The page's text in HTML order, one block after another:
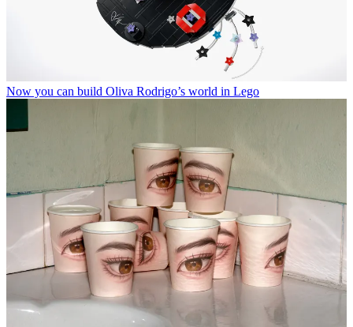
Now you can build Oliva Rodrigo’s world in Lego